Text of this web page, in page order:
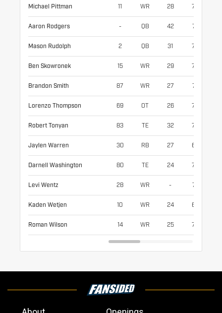
Michael Pittman 11 WR 28 76
Aaron Rodgers - QB 42 74
Mason Rudolph 2 QB 31 77
Ben Skowronek 15 WR 29 75
Brandon Smith 87 WR 27 74
Lorenzo Thompson 69 OT 26 79
Robert Tonyan 83 TE 32 77
Jaylen Warren 30 RB 27 68
Darnell Washington 80 TE 24 79
Levi Wentz 28 WR - 74
Kaden Wetjen 10 WR 24 69
Roman Wilson 14 WR 25 72